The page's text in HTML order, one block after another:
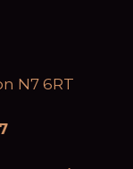
N7 6RT